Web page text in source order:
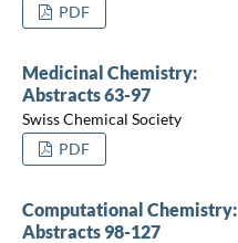
PDF
Medicinal Chemistry:
Abstracts 63-97
Swiss Chemical Society
PDF
Computational Chemistry:
Abstracts 98-127